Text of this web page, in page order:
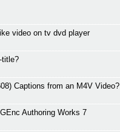
video on tv dvd player
title?
Captions from an M4V Video?
Authoring Works 7